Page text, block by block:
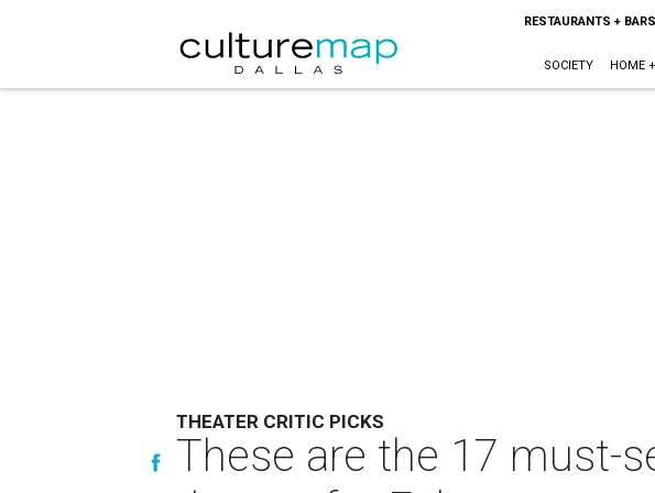
RESTAURANTS + BARS
SOCIETY HOME
THEATER CRITIC PICKS
These are the 17 must-